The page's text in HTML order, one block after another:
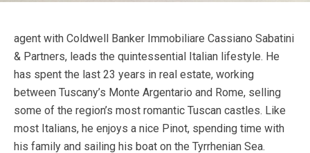
agent with Coldwell Banker Immobiliare Cassiano Sabatini
& Partners, leads the quintessential Italian lifestyle. He
has spent the last 23 years in real estate, working
between Tuscany’s Monte Argentario and Rome, selling
some of the region’s most romantic Tuscan castles. Like
most Italians, he enjoys a nice Pinot, spending time with
his family and sailing his boat on the Tyrrhenian Sea.